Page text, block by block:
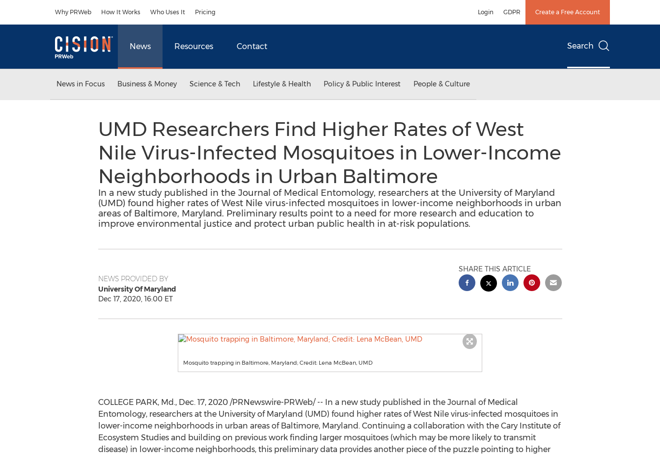
Why PRWeb How It Works Who Uses It Pricing Login GDPR Create a Free Account
News Resources Contact Search
News in Focus Business & Money Science & Tech Lifestyle & Health Policy & Public Interest People & Culture
UMD Researchers Find Higher Rates of West
Nile Virus-Infected Mosquitoes in Lower-Income
Neighborhoods in Urban Baltimore
In a new study published in the Journal of Medical Entomology, researchers at the University of Maryland
(UMD) found higher rates of West Nile virus-infected mosquitoes in lower-income neighborhoods in urban
areas of Baltimore, Maryland. Preliminary results point to a need for more research and education to
improve environmental justice and protect urban public health in at-risk populations.
NEWS PROVIDED BY
University Of Maryland
Dec 17, 2020, 16:00 ET
SHARE THIS ARTICLE
Mosquito trapping in Baltimore, Maryland; Credit: Lena McBean, UMD
COLLEGE PARK, Md., Dec. 17, 2020/PRNewswire-PRWeb/ -- In a new study published in the Journal of Medical
Entomology, researchers at the University of Maryland (UMD) found higher rates of West Nile virus-infected mosquitoes in
lower-income neighborhoods in urban areas of Baltimore, Maryland . Continuing a collaboration with the Cary Institute of
Ecosystem Studies and building on previous work finding larger mosquitoes (which may be more likely to transmit
disease) in lower-income neighborhoods, this preliminary data provides another piece of the puzzle pointing to higher